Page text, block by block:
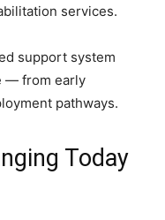
services.
support system
— from early
pathways.
Today